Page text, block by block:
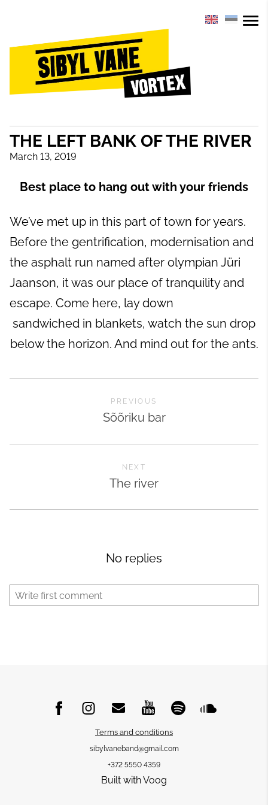
THE LEFT BANK OF THE RIVER
March 13, 2019
Best place to hang out with your friends
We’ve met up in this part of town for years.
Before the gentrification, modernisation and
the asphalt run named after olympian Jüri
Jaanson, it was our place of tranquility and
escape. Come here, lay down
sandwiched in blankets, watch the sun drop
below the horizon. And mind out for the ants.
PREVIOUS
Sõõriku bar
NEXT
The river
No replies
Terms and conditions
sibylvaneband@gmail.com
+372 5550 4359
Built with Voog